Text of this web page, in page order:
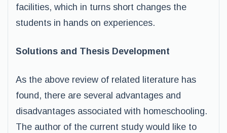
facilities, which in turns short changes the
students in hands on experiences.
Solutions and Thesis Development
As the above review of related literature has
found, there are several advantages and
disadvantages associated with homeschooling.
The author of the current study would like to